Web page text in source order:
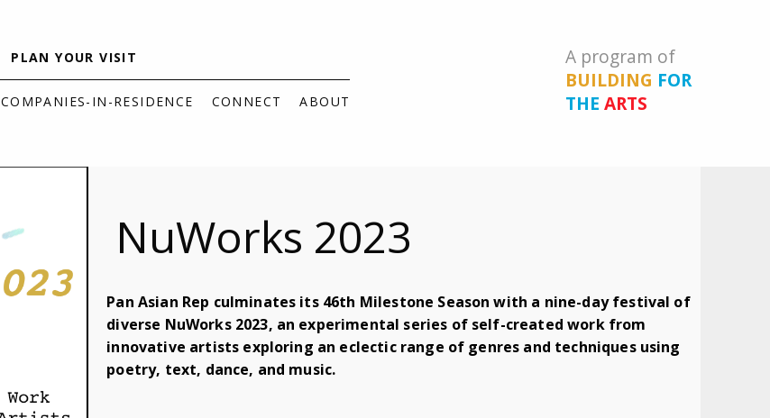
A program of
BUILDING FOR
THE ARTS
PLAN YOUR VISIT
COMPANIES-IN-RESIDENCE CONNECT ABOUT
NuWorks 2023
Pan Asian Rep culminates its 46th Milestone Season with a nine-day festival of
diverse NuWorks 2023, an experimental series of self-created work from
innovative artists exploring an eclectic range of genres and techniques using
poetry, text, dance, and music.